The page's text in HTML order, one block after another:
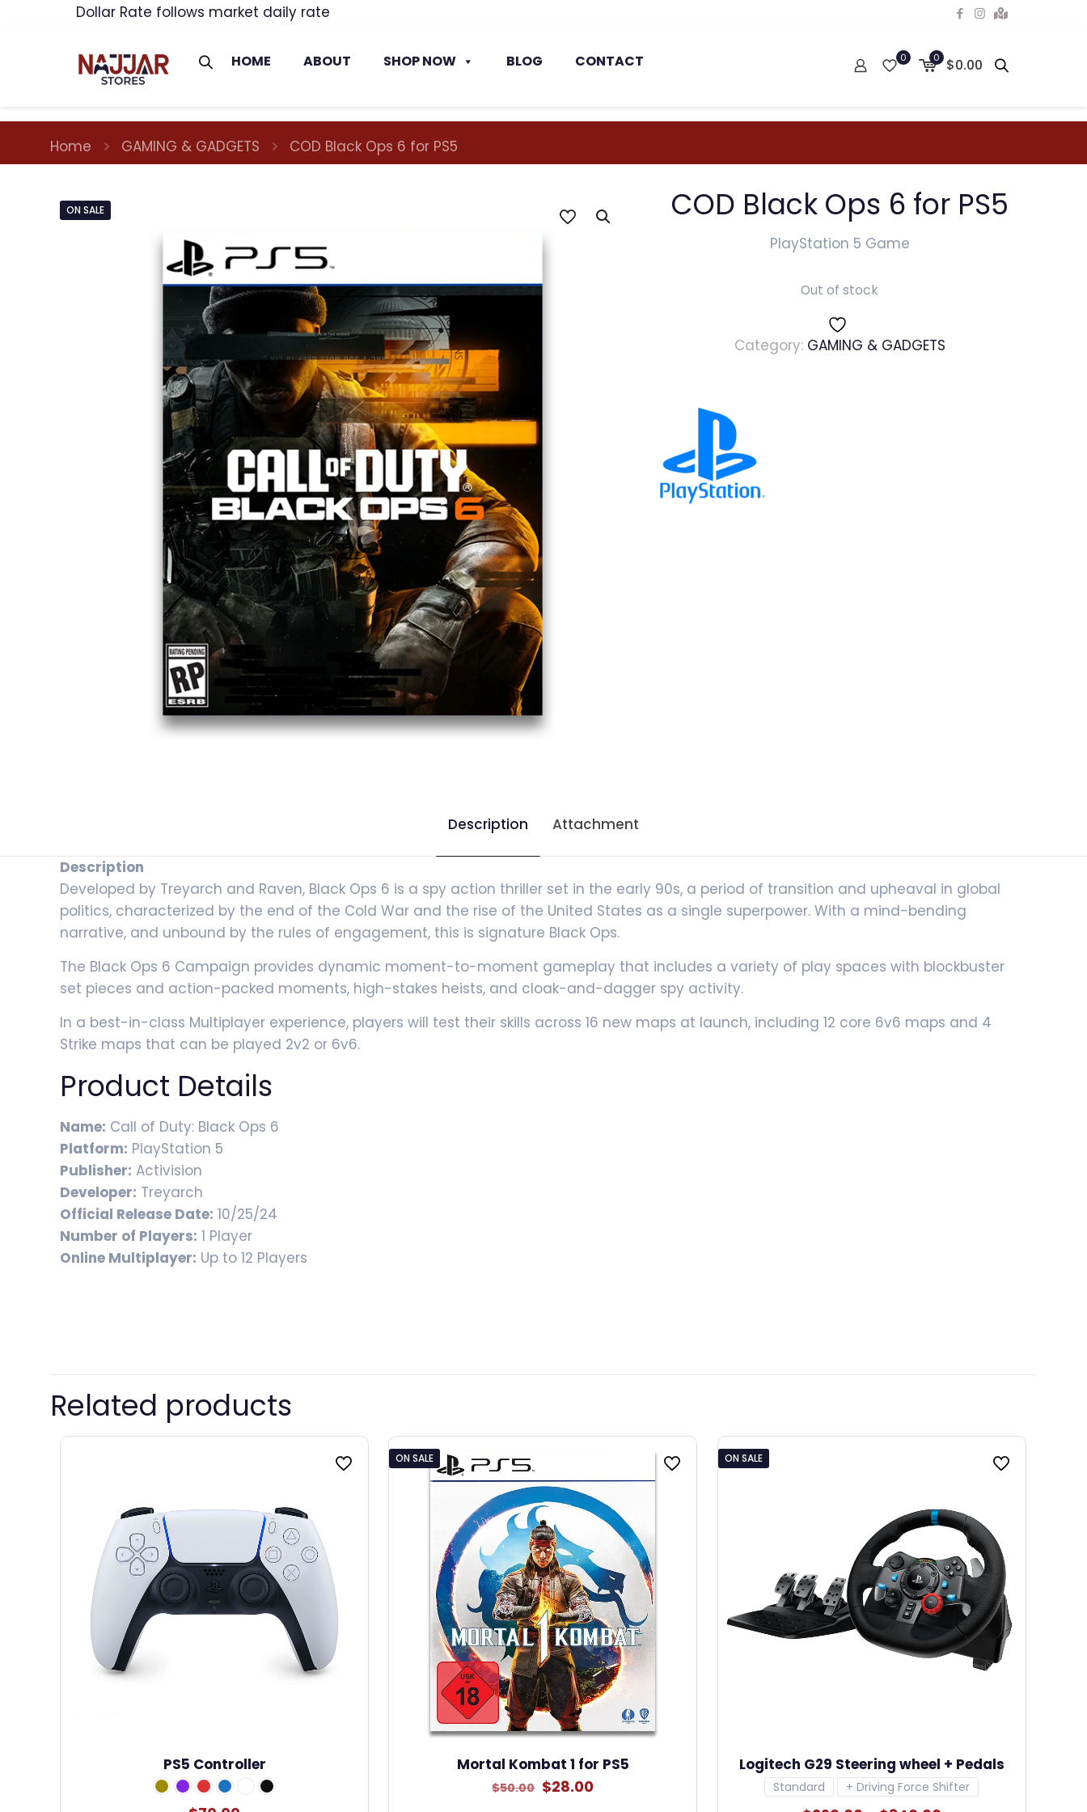
Dollar Rate follows market daily rate
HOME ABOUT SHOP NOW BLOG CONTACT 0 0 $0.00
Home GAMING & GADGETS COD Black Ops 6 for PS5
ON SALE COD Black Ops 6 for PS5
PlayStation 5 Game
Out of stock
Category: GAMING & GADGETS
Description Attachment
Description
Developed by Treyarch and Raven, Black Ops 6 is a spy action thriller set in the early 90s, a period of transition and upheaval in global
politics, characterized by the end of the Cold War and the rise of the United States as a single superpower. With a mind-bending
narrative, and unbound by the rules of engagement, this is signature Black Ops.
The Black Ops 6 Campaign provides dynamic moment-to-moment gameplay that includes a variety of play spaces with blockbuster
set pieces and action-packed moments, high-stakes heists, and cloak-and-dagger spy activity.
In a best-in-class Multiplayer experience, players will test their skills across 16 new maps at launch, including 12 core 6v6 maps and 4
Strike maps that can be played 2v2 or 6v6.
Product Details
Name: Call of Duty: Black Ops 6
Platform: PlayStation 5
Publisher: Activision
Developer: Treyarch
Official Release Date: 10/25/24
Number of Players: 1 Player
Online Multiplayer: Up to 12 Players
Related products
PS5 Controller
ON SALE
Mortal Kombat 1 for PS5
$50.00 Original
$28.00Current
ON SALE
Logitech G29 Steering wheel + Pedals
Standard + Driving Force Shifter